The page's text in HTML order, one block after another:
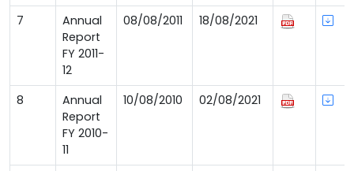
7
Annual
Report
FY 2011-
12
08/08/2011 18/08/2021
8
Annual
Report
FY 2010-
11
10/08/2010 02/08/2021